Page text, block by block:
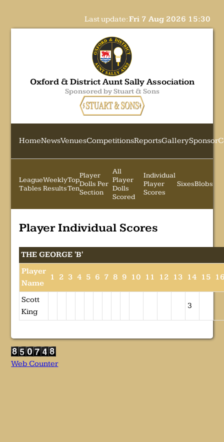
Last update:Fri 7 Aug 2026 15:30
Oxford & District Aunt Sally Association
Sponsored by Stuart & Sons
HomeNewsVenuesCompetitionsReportsGallerySponsor
League
Tables
Weekly
Results
Top
Ten
Player
Dolls Per
Section
All
Player
Dolls
Scored
Individual
Player
Scores
SixesBlobs
Player Individual Scores
THE GEORGE 'B'
Player
Name
1 2 3 4 5 6 7 8 9 10 11 12 13 14 15
Scott
King
3
Web Counter